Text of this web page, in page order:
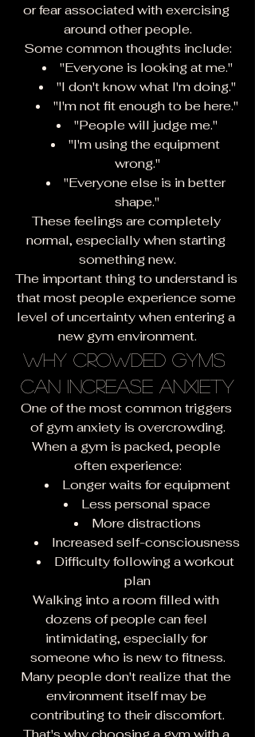
or fear associated with exercising
around other people.
Some common thoughts include:
"Everyone is looking at me."
"I don't know what I'm doing."
"I'm not fit enough to be here."
"People will judge me."
"I'm using the equipment
wrong."
"Everyone else is in better
shape."
These feelings are completely
normal, especially when starting
something new.
The important thing to understand is
that most people experience some
level of uncertainty when entering a
new gym environment.
Why Crowded Gyms
Can Increase Anxiety
One of the most common triggers
of gym anxiety is overcrowding.
When a gym is packed, people
often experience:
Longer waits for equipment
Less personal space
More distractions
Increased self-consciousness
Difficulty following a workout
plan
Walking into a room filled with
dozens of people can feel
intimidating, especially for
someone who is new to fitness.
Many people don't realize that the
environment itself may be
contributing to their discomfort.